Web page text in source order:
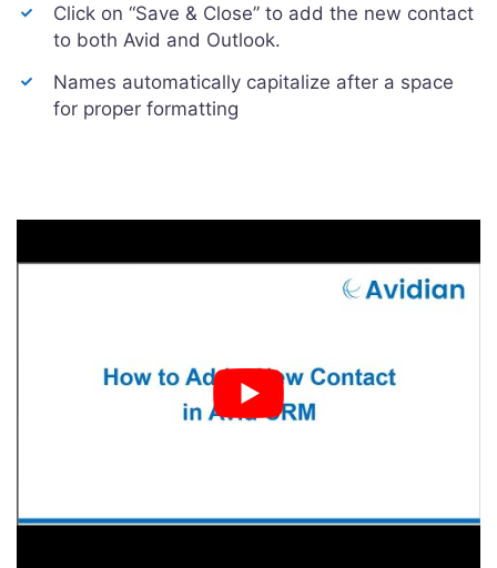
Click on “Save & Close” to add the new contact
to both Avid and Outlook.
Names automatically capitalize after a space
for proper formatting